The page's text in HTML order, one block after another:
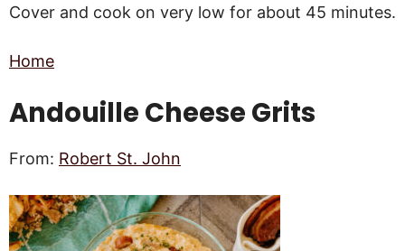
Cover and cook on very low for about 45 minutes.
Home
Andouille Cheese Grits
From: Robert St. John